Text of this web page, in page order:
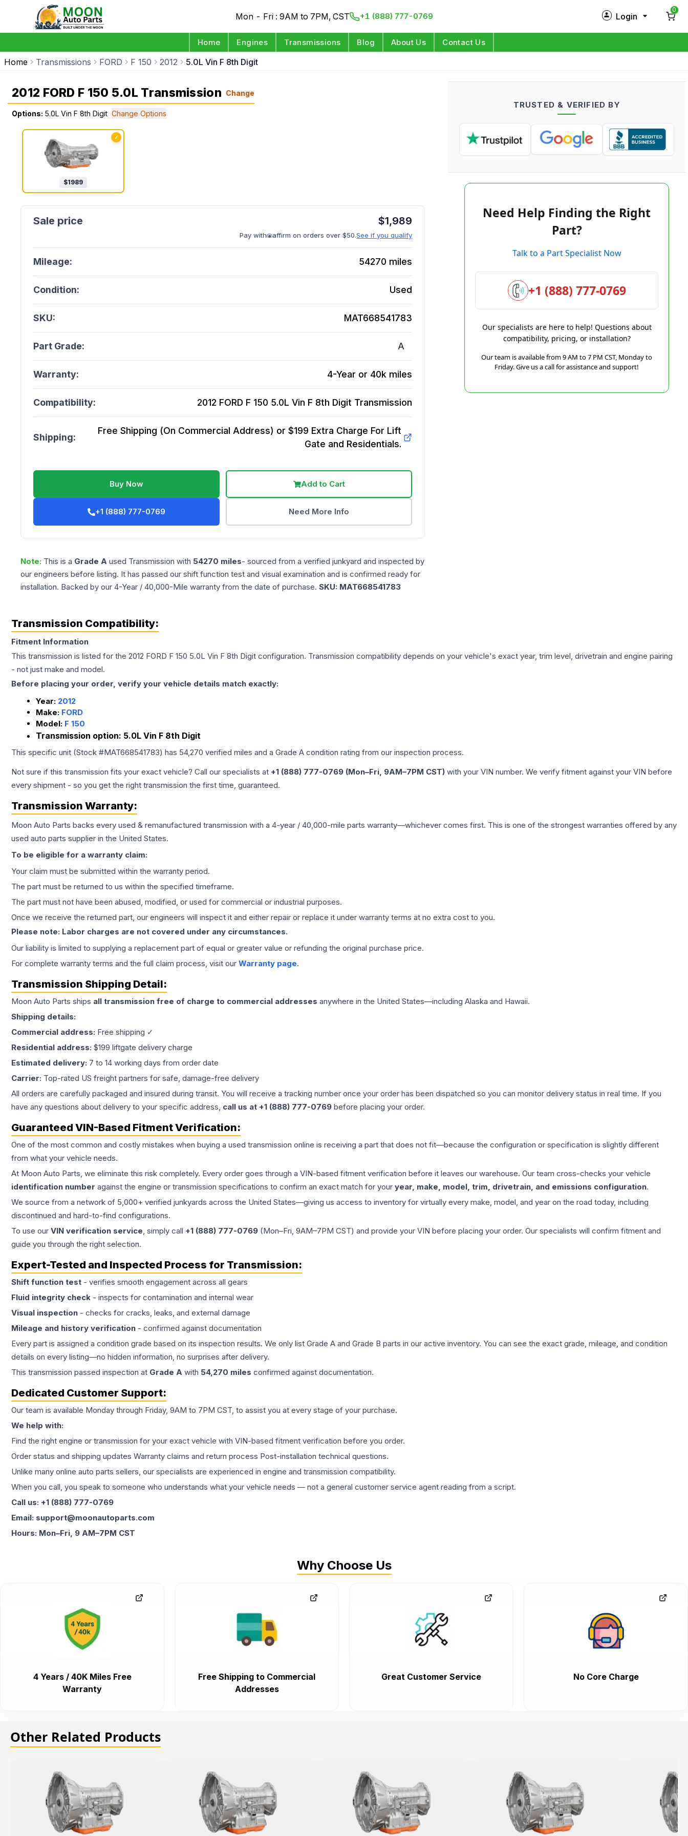
Mon - Fri : 9AM to 7PM, CST +1 (888) 777-0769 Login
Log in
0
Home Engines Transmissions Blog About Us Contact Us
Home Transmissions FORD F 150 2012 5.0L Vin F 8th Digit
2012 FORD F 150 5.0L Transmission Change
Options: 5.0L Vin F 8th Digit Change Options
✓
$1989
$1,989
Pay with affirm on orders over $50.See if you qualify
Mileage: 54270 miles
Condition: Used
SKU: MAT668541783
Part Grade: A
Warranty: 4-Year or 40k miles
Compatibility: 2012 FORD F 150 5.0L Vin F 8th Digit Transmission
Shipping:
Free Shipping (On Commercial Address) or $199 Extra Charge For Lift
Gate and Residentials.
Buy Now Add to Cart
+1 (888) 777-0769 Need More Info
Note: This is a Grade A used Transmission with 54270 miles- sourced from a verified junkyard and inspected by
our engineers before listing. It has passed our shift function test and visual examination and is confirmed ready for
installation. Backed by our 4-Year / 40,000-Mile warranty from the date of purchase. SKU: MAT668541783
TRUSTED & VERIFIED BY
Need Help Finding the Right
Part?
Talk to a Part Specialist Now
+1 (888) 777-0769
Our specialists are here to help! Questions about
compatibility, pricing, or installation?
Our team is available from 9 AM to 7 PM CST, Monday to
Friday. Give us a call for assistance and support!
Transmission Compatibility:
Fitment Information
This transmission is listed for the 2012 FORD F 150 5.0L Vin F 8th Digit configuration. Transmission compatibility depends on your vehicle's exact year, trim level, drivetrain and engine pairing
- not just make and model.
Before placing your order, verify your vehicle details match exactly:
Year: 2012
Make: FORD
Model: F 150
Transmission option: 5.0L Vin F 8th Digit
This specific unit (Stock #MAT668541783) has 54,270 verified miles and a Grade A condition rating from our inspection process.
Not sure if this transmission fits your exact vehicle? Call our specialists at +1 (888) 777-0769 (Mon–Fri, 9AM–7PM CST) with your VIN number. We verify fitment against your VIN before
every shipment - so you get the right transmission the first time, guaranteed.
Transmission Warranty:
Moon Auto Parts backs every used & remanufactured transmission with a 4-year / 40,000-mile parts warranty—whichever comes first. This is one of the strongest warranties offered by any
used auto parts supplier in the United States.
To be eligible for a warranty claim:
Your claim must be submitted within the warranty period.
The part must be returned to us within the specified timeframe.
The part must not have been abused, modified, or used for commercial or industrial purposes.
Once we receive the returned part, our engineers will inspect it and either repair or replace it under warranty terms at no extra cost to you.
Please note: Labor charges are not covered under any circumstances.
Our liability is limited to supplying a replacement part of equal or greater value or refunding the original purchase price.
For complete warranty terms and the full claim process, visit our Warranty page.
Transmission Shipping Detail:
Moon Auto Parts ships all transmission free of charge to commercial addresses anywhere in the United States—including Alaska and Hawaii.
Shipping details:
Commercial address: Free shipping ✓
Residential address: $199 liftgate delivery charge
Estimated delivery: 7 to 14 working days from order date
Carrier: Top-rated US freight partners for safe, damage-free delivery
All orders are carefully packaged and insured during transit. You will receive a tracking number once your order has been dispatched so you can monitor delivery status in real time. If you
have any questions about delivery to your specific address, call us at +1 (888) 777-0769 before placing your order.
Guaranteed VIN-Based Fitment Verification:
One of the most common and costly mistakes when buying a used transmission online is receiving a part that does not fit—because the configuration or specification is slightly different
from what your vehicle needs.
At Moon Auto Parts, we eliminate this risk completely. Every order goes through a VIN-based fitment verification before it leaves our warehouse. Our team cross-checks your vehicle
identification number against the engine or transmission specifications to confirm an exact match for your year, make, model, trim, drivetrain, and emissions configuration.
We source from a network of 5,000+ verified junkyards across the United States—giving us access to inventory for virtually every make, model, and year on the road today, including
discontinued and hard-to-find configurations.
To use our VIN verification service, simply call +1 (888) 777-0769 (Mon–Fri, 9AM–7PM CST) and provide your VIN before placing your order. Our specialists will confirm fitment and
guide you through the right selection.
Expert-Tested and Inspected Process for Transmission:
Shift function test - verifies smooth engagement across all gears
Fluid integrity check - inspects for contamination and internal wear
Visual inspection - checks for cracks, leaks, and external damage
Mileage and history verification - confirmed against documentation
Every part is assigned a condition grade based on its inspection results. We only list Grade A and Grade B parts in our active inventory. You can see the exact grade, mileage, and condition
details on every listing—no hidden information, no surprises after delivery.
This transmission passed inspection at Grade A with 54,270 miles confirmed against documentation.
Dedicated Customer Support:
Our team is available Monday through Friday, 9AM to 7PM CST, to assist you at every stage of your purchase.
We help with:
Find the right engine or transmission for your exact vehicle with VIN-based fitment verification before you order.
Order status and shipping updates Warranty claims and return process Post-installation technical questions.
Unlike many online auto parts sellers, our specialists are experienced in engine and transmission compatibility.
When you call, you speak to someone who understands what your vehicle needs — not a general customer service agent reading from a script.
Call us: +1 (888) 777-0769
Email: support@moonautoparts.com
Hours: Mon–Fri, 9 AM–7PM CST
Why Choose Us
4 Years / 40K Miles Free
Warranty
Free Shipping to Commercial
Addresses
Great Customer Service No Core Charge
Other Related Products